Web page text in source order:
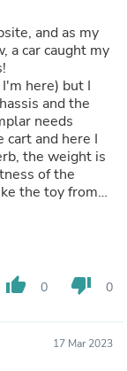
and as my
a car caught my
here) but I
and the
needs
cart and here I
the weight is
of the
the toy from
is off the
vehicle for
I just need
thumb_up 0 thumb_down 0
17 Mar 2023